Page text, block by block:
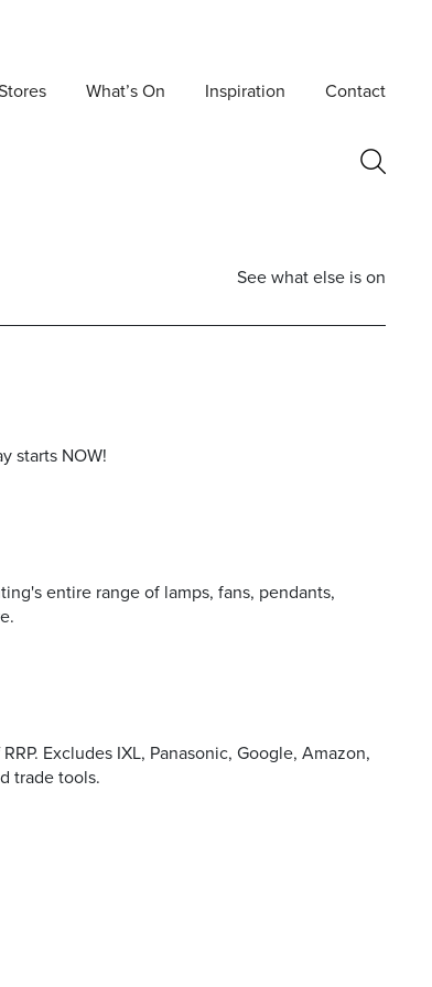
What’s On Inspiration Contact
See what else is on
starts NOW!
entire range of lamps, fans, pendants,
Excludes IXL, Panasonic, Google, Amazon,
trade tools.